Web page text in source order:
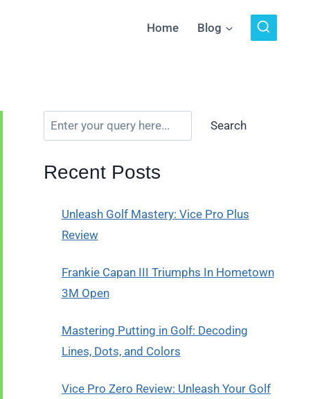
Home Blog
Search
Recent Posts
Unleash Golf Mastery: Vice Pro Plus
Review
Frankie Capan III Triumphs In Hometown
3M Open
Mastering Putting in Golf: Decoding
Lines, Dots, and Colors
Vice Pro Zero Review: Unleash Your Golf